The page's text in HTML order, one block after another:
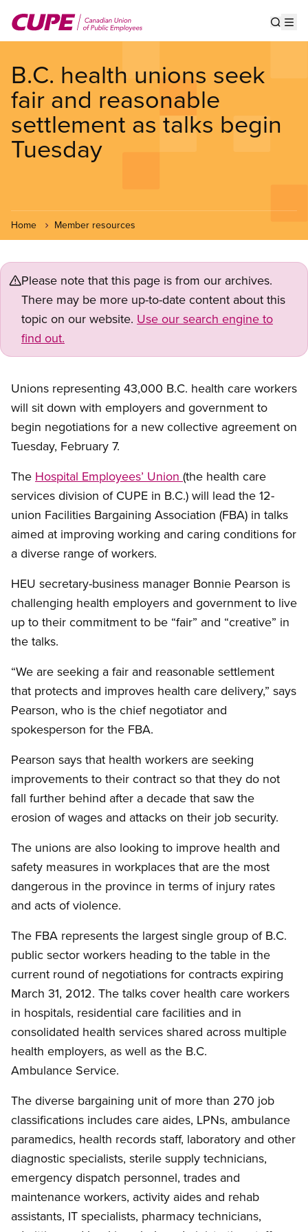
main
B.C. health unions seek
fair and reasonable
settlement as talks begin
Tuesday
Home Member resources
Please note that this page is from our archives.
There may be more up-to-date content about this
topic on our website. Use our search engine to
find out.
Unions representing 43,000 B.C. health care workers
will sit down with employers and government to
begin negotiations for a new collective agreement on
Tuesday, February 7.
The Hospital Employees’ Union (the health care
services division of CUPE in B.C.) will lead the 12-
union Facilities Bargaining Association (FBA) in talks
aimed at improving working and caring conditions for
a diverse range of workers.
HEU secretary-business manager Bonnie Pearson is
challenging health employers and government to live
up to their commitment to be “fair” and “creative” in
the talks.
“We are seeking a fair and reasonable settlement
that protects and improves health care delivery,” says
Pearson, who is the chief negotiator and
spokesperson for the FBA.
Pearson says that health workers are seeking
improvements to their contract so that they do not
fall further behind after a decade that saw the
erosion of wages and attacks on their job security.
The unions are also looking to improve health and
safety measures in workplaces that are the most
dangerous in the province in terms of injury rates
and acts of violence.
The FBA represents the largest single group of B.C.
public sector workers heading to the table in the
current round of negotiations for contracts expiring
March 31, 2012. The talks cover health care workers
in hospitals, residential care facilities and in
consolidated health services shared across multiple
health employers, as well as the B.C.
Ambulance Service.
The diverse bargaining unit of more than 270 job
classifications includes care aides, LPNs, ambulance
paramedics, health records staff, laboratory and other
diagnostic specialists, sterile supply technicians,
emergency dispatch personnel, trades and
maintenance workers, activity aides and rehab
assistants, IT specialists, pharmacy technicians,